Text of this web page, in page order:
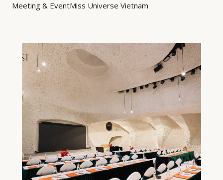
Meeting & EventMiss Universe Vietnam